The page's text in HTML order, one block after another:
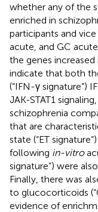
whether any of the
enriched in
participants and
acute, and GC
the genes increased
indicate that both
(“IFN-γ signature”)
JAK-STAT1
schizophrenia
that are
state (“ET
following in-vitro
signature”) were
Finally, there was
to glucocorticoids
evidence of